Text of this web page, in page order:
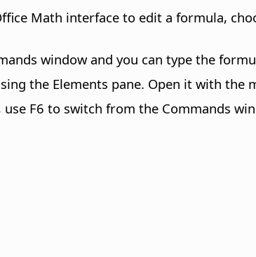
Math interface to edit a formula,
window and you can type the
the Elements pane. Open it with the
F6 to switch from the Commands